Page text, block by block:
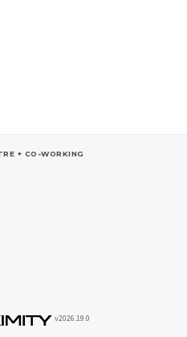
+ CO-WORKING
v2026.19.0